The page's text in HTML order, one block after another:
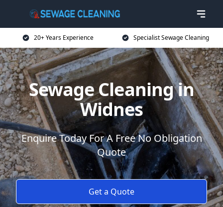
20+ Years Experience Specialist Sewage Cleaning
Sewage Cleaning in
Widnes
Enquire Today For A Free No Obligation
Quote
Get a Quote